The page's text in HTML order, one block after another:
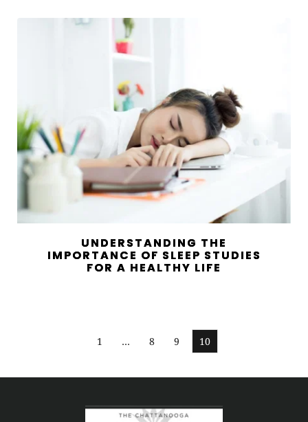
UNDERSTANDING THE
IMPORTANCE OF SLEEP STUDIES
FOR A HEALTHY LIFE
1 … 8 9 10